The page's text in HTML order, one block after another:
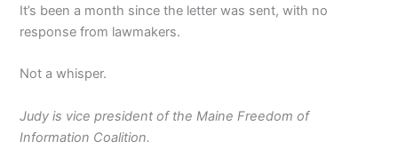
It’s been a month since the letter was sent, with no
response from lawmakers.
​Not a whisper.
Judy is vice president of the Maine Freedom of
Information Coalition.